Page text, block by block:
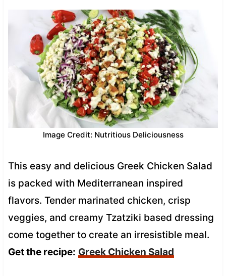
Image Credit: Nutritious Deliciousness
This easy and delicious Greek Chicken Salad
is packed with Mediterranean inspired
flavors. Tender marinated chicken, crisp
veggies, and creamy Tzatziki based dressing
come together to create an irresistible meal.
Get the recipe: Greek Chicken Salad